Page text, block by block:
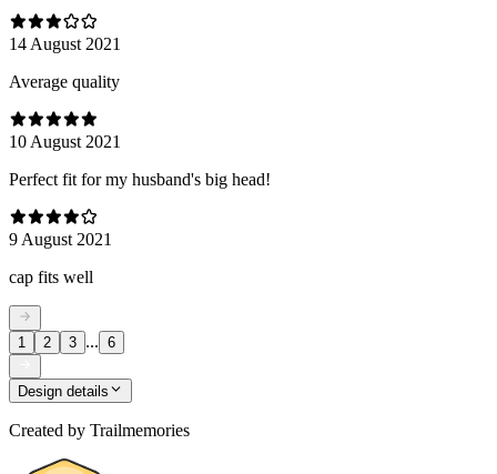
14 August 2021
Average quality
10 August 2021
Perfect fit for my husband's big head!
9 August 2021
cap fits well
1 2 3 ... 6
Design details
Created by Trailmemories